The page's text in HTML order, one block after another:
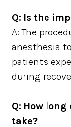
Q: Is the
A: The
anesthesia
patients
during
Q: How
take?